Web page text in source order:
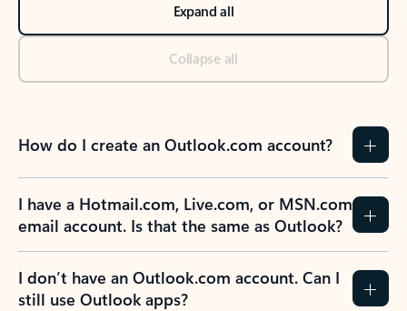
Expand all
Collapse all
How do I create an Outlook.com account?
I have a Hotmail.com, Live.com, or MSN.com
email account. Is that the same as Outlook?
I don’t have an Outlook.com account. Can I
still use Outlook apps?